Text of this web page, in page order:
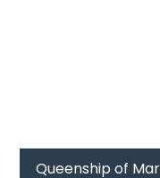
Queenship of